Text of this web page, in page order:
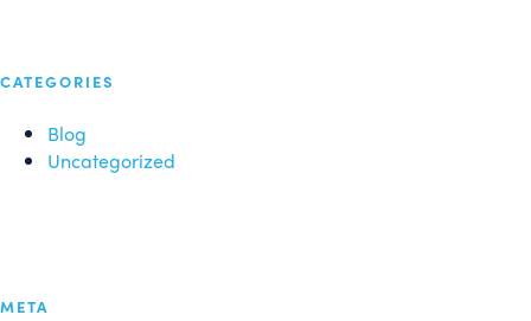
CATEGORIES
Blog
Uncategorized
META